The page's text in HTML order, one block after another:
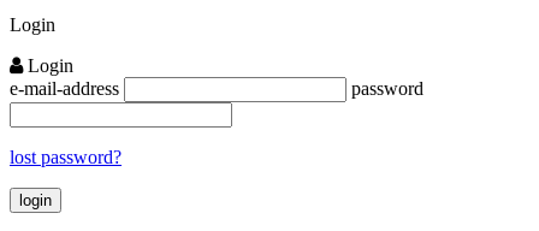
Login
Login
e-mail-address
password
lost password?